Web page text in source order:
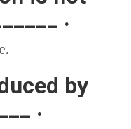
.
by
.